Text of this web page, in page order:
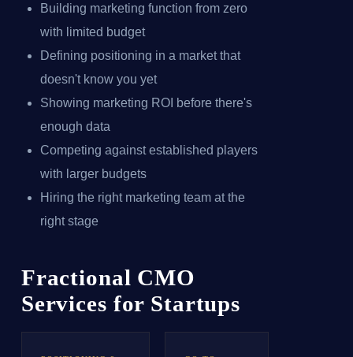
Building marketing function from zero
with limited budget
Defining positioning in a market that
doesn't know you yet
Showing marketing ROI before there's
enough data
Competing against established players
with larger budgets
Hiring the right marketing team at the
right stage
Fractional CMO
Services for Startups